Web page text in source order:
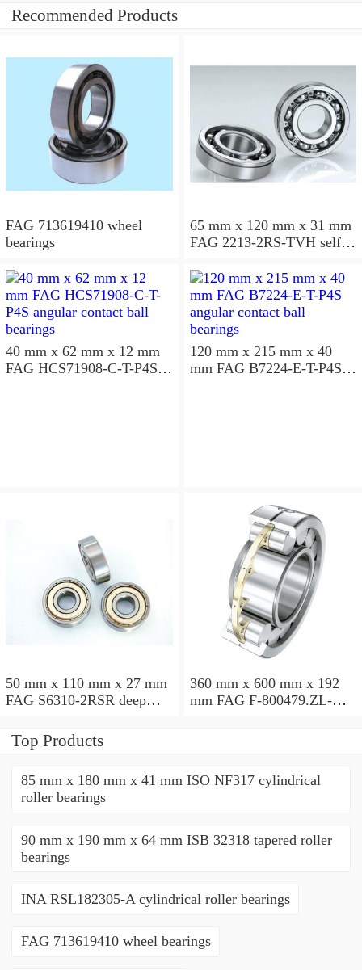
Recommended Products
FAG 713619410 wheel
bearings
65 mm x 120 mm x 31 mm
FAG 2213-2RS-TVH self
40 mm x 62 mm x 12 mm
FAG HCS71908-C-T-P4S
120 mm x 215 mm x 40
mm FAG B7224-E-T-P4S
50 mm x 110 mm x 27 mm
FAG S6310-2RSR deep
360 mm x 600 mm x 192
mm FAG F-800479.ZL-K-
Top Products
85 mm x 180 mm x 41 mm ISO NF317 cylindrical
roller bearings
90 mm x 190 mm x 64 mm ISB 32318 tapered roller
bearings
INA RSL182305-A cylindrical roller bearings
FAG 713619410 wheel bearings